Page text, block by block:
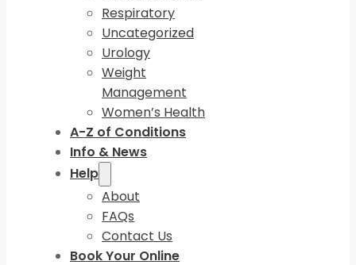
Respiratory
Uncategorized
Urology
Weight
Management
Women’s Health
A-Z of Conditions
Info & News
Help
About
FAQs
Contact Us
Book Your Online